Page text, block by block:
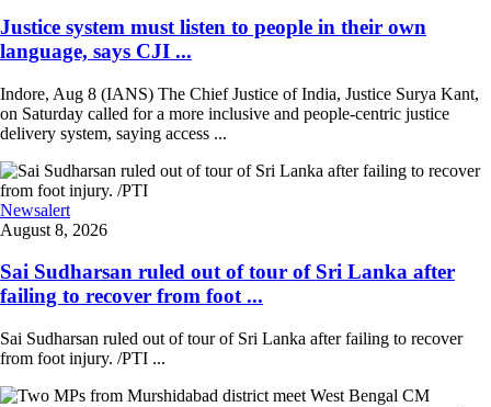
Justice system must listen to people in their own
language, says CJI ...
Indore, Aug 8 (IANS) The Chief Justice of India, Justice Surya Kant,
on Saturday called for a more inclusive and people-centric justice
delivery system, saying access ...
Newsalert
August 8, 2026
Sai Sudharsan ruled out of tour of Sri Lanka after
failing to recover from foot ...
Sai Sudharsan ruled out of tour of Sri Lanka after failing to recover
from foot injury. /PTI ...